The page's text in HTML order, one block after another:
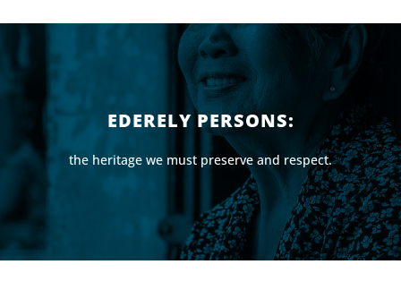
EDERELY PERSONS:
the heritage we must preserve and respect.